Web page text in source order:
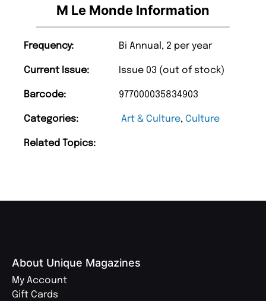
M Le Monde Information
Frequency: Bi Annual, 2 per year
Current Issue: Issue 03 (out of stock)
Barcode: 977000035834903
Categories: Art & Culture, Culture
Related Topics:
About Unique Magazines
My Account
Gift Cards